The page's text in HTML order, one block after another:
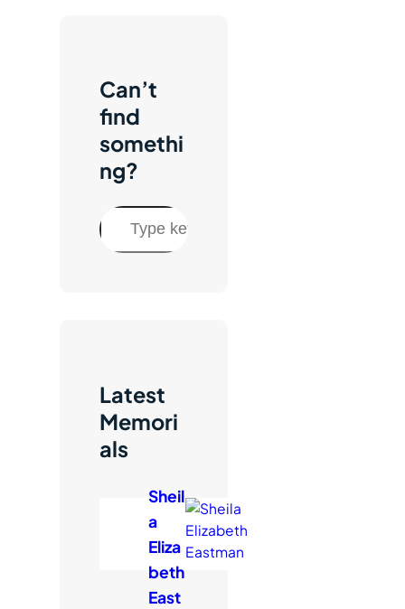
Can’t
find
somethi
ng?
S
Latest
Memori
als
Sheil
a
Eliza
beth
East